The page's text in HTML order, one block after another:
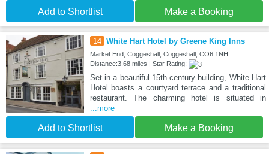
Add to Shortlist Make a Booking
14 White Hart Hotel by Greene King Inns
Market End, Coggeshall, Coggeshall, CO6 1NH
Distance:3.68 miles | Star Rating:
Set in a beautiful 15th-century building, White Hart
Hotel boasts a courtyard terrace and a traditional
restaurant. The charming hotel is situated in
...more
Add to Shortlist Make a Booking